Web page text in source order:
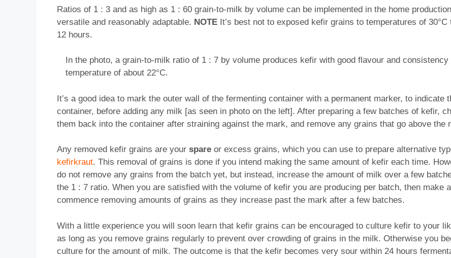
Ratios of 1 : 3 and as high as 1 : 60 grain-to-milk by volume can be implemented in the home
versatile and reasonably adaptable. NOTE It’s best not to exposed kefir grains to temperatures of
12 hours.
In the photo, a grain-to-milk ratio of 1 : 7 by volume produces kefir with good flavour and
temperature of about 22°C.
It’s a good idea to mark the outer wall of the fermenting container with a permanent marker, to
container, before adding any milk [as seen in photo on the left]. After preparing a few batches of kefir,
them back into the container after straining against the mark, and remove any grains that go above the
Any removed kefir grains are your spare or excess grains, which you can use to prepare alternative
kefirkraut. This removal of grains is done if you intend making the same amount of kefir each time.
do not remove any grains from the batch yet, but instead, increase the amount of milk over a few
the 1 : 7 ratio. When you are satisfied with the volume of kefir you are producing per batch, then make
commence removing amounts of grains as they increase past the mark after a few batches.
With a little experience you will soon learn that kefir grains can be encouraged to culture kefir to your
as long as you remove grains regularly to prevent over crowding of grains in the milk. Otherwise you
culture for the amount of milk. The outcome is that the kefir becomes very sour within 24 hours